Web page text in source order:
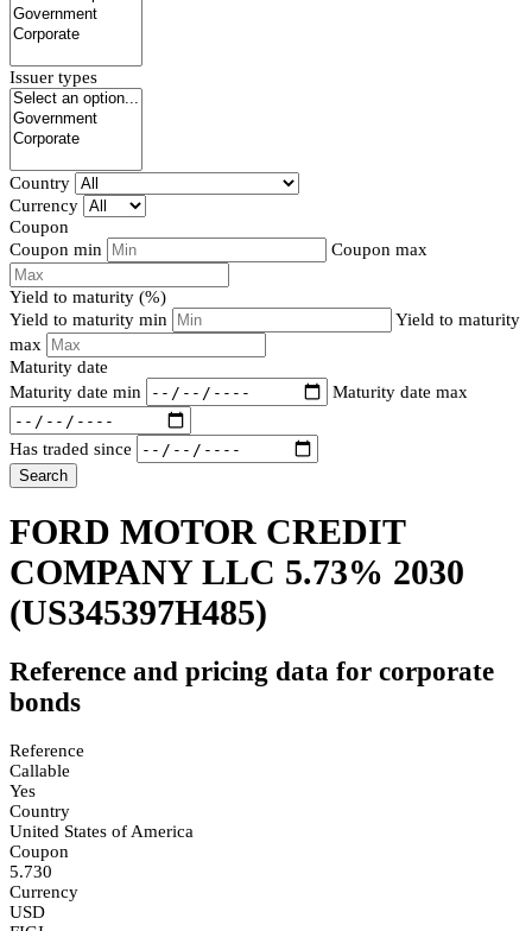
Issuer types
Country
Currency
Coupon
Coupon min
Coupon max
Yield to maturity (%)
Yield to maturity min
Yield to maturity
max
Maturity date
Maturity date min
Maturity date max
Has traded since
Search
FORD MOTOR CREDIT
COMPANY LLC 5.73% 2030
(US345397H485)
Reference and pricing data for corporate
bonds
Reference
Callable
Yes
Country
United States of America
Coupon
5.730
Currency
USD